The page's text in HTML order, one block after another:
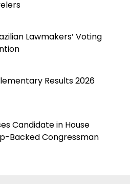
Lawmakers’ Voting
Results 2026
Candidate in House
Backed Congressman